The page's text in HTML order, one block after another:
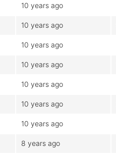
10 years ago
10 years ago
10 years ago
10 years ago
10 years ago
10 years ago
10 years ago
8 years ago